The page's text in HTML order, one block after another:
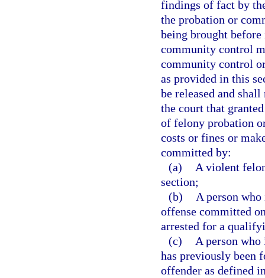
findings of fact by
the probation or
being brought
community control
community control
as provided in this
be released and
the court that
of felony probation
costs or fines or
committed by:
(a)
A violent
section;
(b)
A person
offense committed
arrested for a
(c)
A person
has previously been
offender as defined